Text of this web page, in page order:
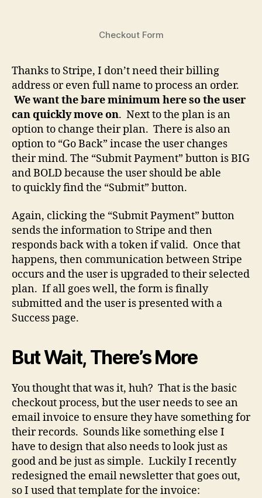
Checkout Form
Thanks to Stripe, I don’t need their billing
address or even full name to process an order.
We want the bare minimum here so the user
can quickly move on. Next to the plan is an
option to change their plan. There is also an
option to “Go Back” incase the user changes
their mind. The “Submit Payment” button is BIG
and BOLD because the user should be able
to quickly find the “Submit” button.
Again, clicking the “Submit Payment” button
sends the information to Stripe and then
responds back with a token if valid. Once that
happens, then communication between Stripe
occurs and the user is upgraded to their selected
plan. If all goes well, the form is finally
submitted and the user is presented with a
Success page.
But Wait, There’s More
You thought that was it, huh? That is the basic
checkout process, but the user needs to see an
email invoice to ensure they have something for
their records. Sounds like something else I
have to design that also needs to look just as
good and be just as simple. Luckily I recently
redesigned the email newsletter that goes out,
so I used that template for the invoice: